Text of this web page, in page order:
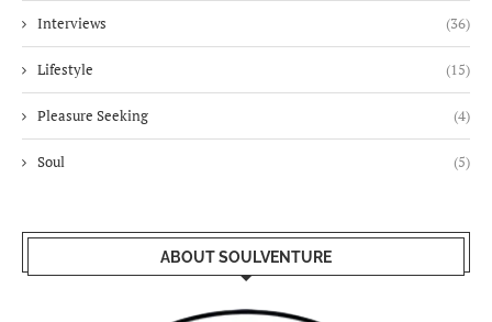
Interviews (36)
Lifestyle (15)
Pleasure Seeking (4)
Soul (5)
ABOUT SOULVENTURE